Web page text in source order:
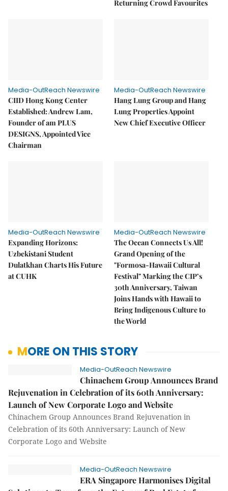
Returning Crowd Favourites
Media-OutReach Newswire
CIID Hong Kong Center
Established: Andrew Lam,
Founder of am PLUS
DESIGNS, Appointed Vice
Chairman
Media-OutReach Newswire
Hang Lung Group and Hang
Lung Properties Appoint
New Chief Executive Officer
Media-OutReach Newswire
Expanding Horizons:
Uzbekistani Student
Dulatkhan Charts His Future
at CUHK
Media-OutReach Newswire
The Ocean Connects Us All!
Grand Opening of the
"Formosa-Hawaii Cultural
Festival" Marking the CIP’s
30th Anniversary, Taiwan
Joins Hands with Hawaii to
Bring Indigenous Culture to
the World
MORE ON THIS STORY
Media-OutReach Newswire
Chinachem Group Announces Brand
Rejuvenation in Celebration of its 60th Anniversary:
Launch of New Corporate Logo and Website
Chinachem Group Announces Brand Rejuvenation in
Celebration of its 60th Anniversary: Launch of New
Corporate Logo and Website
Media-OutReach Newswire
ERA Singapore Harmonises Digital